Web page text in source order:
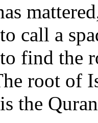
call a
find the
root of
the